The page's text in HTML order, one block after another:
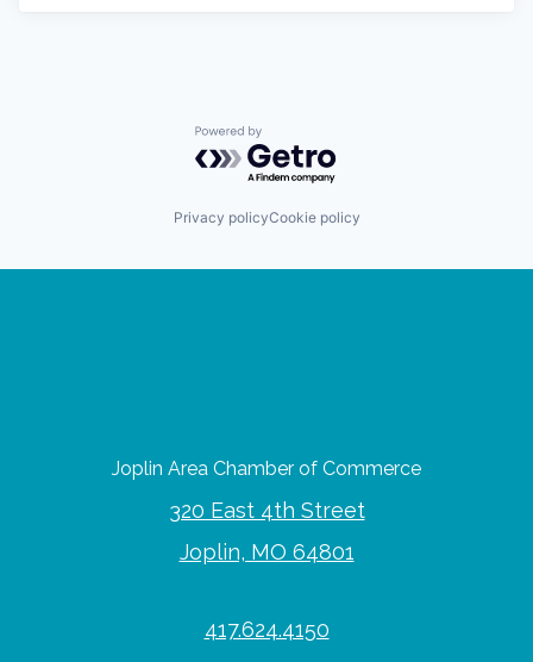
Powered by Getro.com
Privacy policyCookie policy
Joplin Area Chamber of Commerce
320 East 4th Street
Joplin, MO 64801
417.624.4150